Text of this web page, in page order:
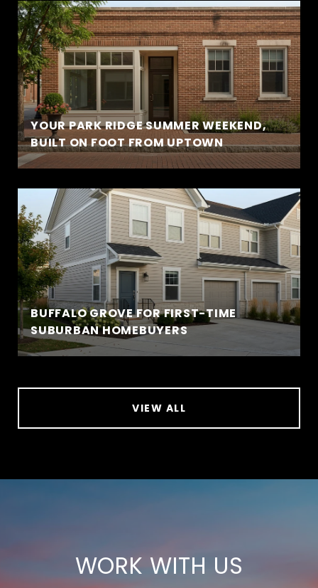
YOUR PARK RIDGE SUMMER WEEKEND,
BUILT ON FOOT FROM UPTOWN
BUFFALO GROVE FOR FIRST-TIME
SUBURBAN HOMEBUYERS
VIEW ALL
WORK WITH US